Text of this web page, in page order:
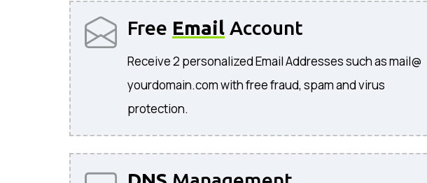
Free Email Account
Receive 2 personalized Email Addresses such as mail@
yourdomain.com with free fraud, spam and virus
protection.